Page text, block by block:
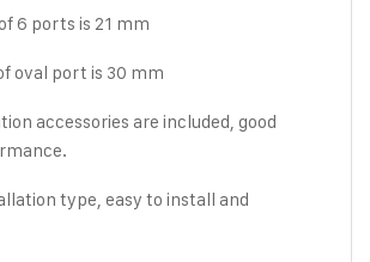
6 ports is 21 mm
oval port is 30 mm
accessories are included, good
type, easy to install and